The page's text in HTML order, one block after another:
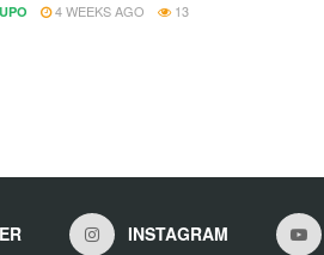
4 WEEKS AGO 13
INSTAGRAM